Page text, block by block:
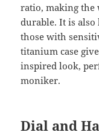
ratio, making
durable. It is
those with
titanium case
inspired look,
moniker.
Dial and